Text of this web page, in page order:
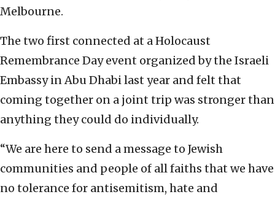
Melbourne.
The two first connected at a Holocaust
Remembrance Day event organized by the Israeli
Embassy in Abu Dhabi last year and felt that
coming together on a joint trip was stronger than
anything they could do individually.
“We are here to send a message to Jewish
communities and people of all faiths that we have
no tolerance for antisemitism, hate and